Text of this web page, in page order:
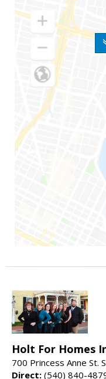
Holt For Homes
700 Princess Anne St.
Direct: (540) 840-